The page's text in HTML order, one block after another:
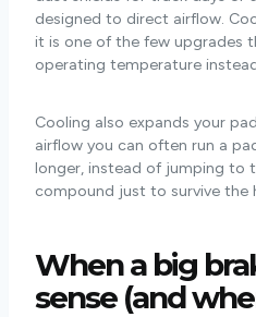
designed to direct airflow.
it is one of the few upgrades
operating temperature
Cooling also expands your
airflow you can often run a
longer, instead of jumping to
compound just to survive the
When a big
sense (and